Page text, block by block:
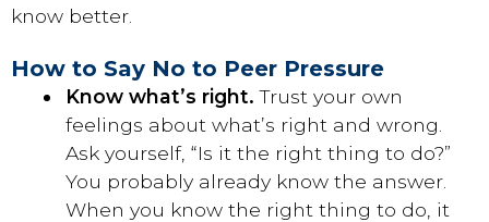
know better.
How to Say No to Peer Pressure
Know what’s right.Trust your own
feelings about what’s right and wrong.
Ask yourself, “Is it the right thing to do?”
You probably already know the answer.
When you know the right thing to do, it